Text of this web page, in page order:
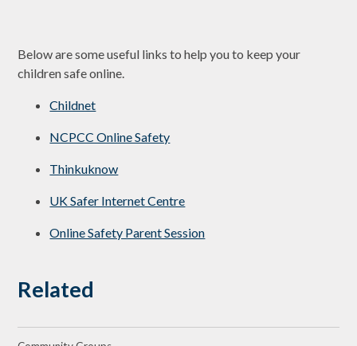
Below are some useful links to help you to keep your
children safe online.
Childnet
NCPCC Online Safety
Thinkuknow
UK Safer Internet Centre
Online Safety Parent Session
Related